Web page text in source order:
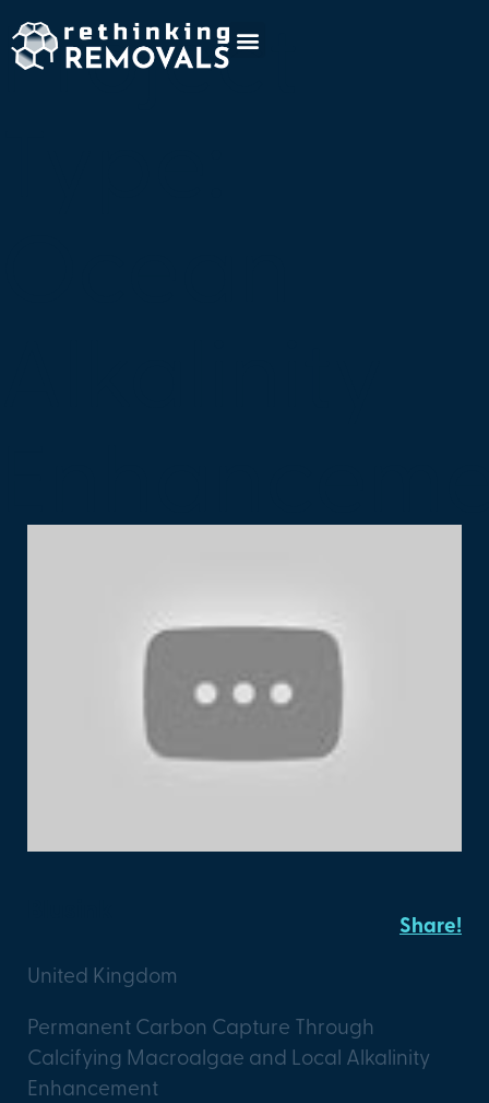
Project
United Kingdom
Share!
Permanent Carbon Capture Through
Calcifying Macroalgae and Local Alkalinity
Enhancement